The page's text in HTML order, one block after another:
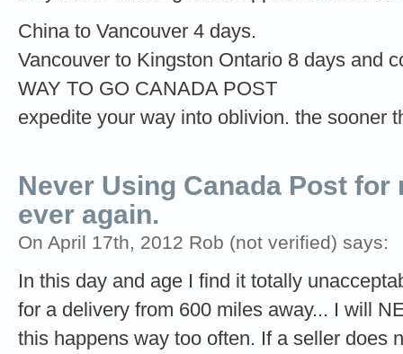
China to Vancouver 4 days.
Vancouver to Kingston Ontario 8 days and
WAY TO GO CANADA POST
expedite your way into oblivion. the sooner
Never Using Canada Post
ever again.
On April 17th, 2012 Rob (not verified) says:
In this day and age I find it totally
for a delivery from 600 miles away... I will
this happens way too often. If a seller does